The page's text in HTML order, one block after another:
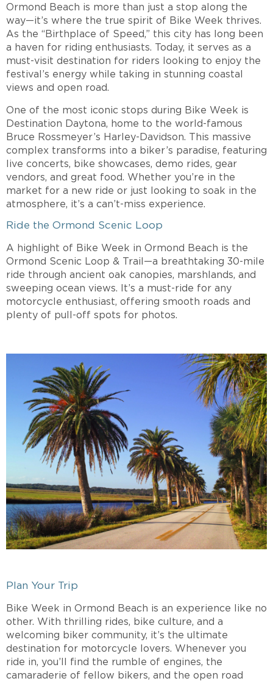
Ormond Beach is more than just a stop along the
way—it’s where the true spirit of Bike Week thrives.
As the “Birthplace of Speed,” this city has long been
a haven for riding enthusiasts. Today, it serves as a
must-visit destination for riders looking to enjoy the
festival’s energy while taking in stunning coastal
views and open road.
One of the most iconic stops during Bike Week is
Destination Daytona, home to the world-famous
Bruce Rossmeyer’s Harley-Davidson. This massive
complex transforms into a biker’s paradise, featuring
live concerts, bike showcases, demo rides, gear
vendors, and great food. Whether you’re in the
market for a new ride or just looking to soak in the
atmosphere, it’s a can’t-miss experience.
Ride the Ormond Scenic Loop
A highlight of Bike Week in Ormond Beach is the
Ormond Scenic Loop & Trail—a breathtaking 30-mile
ride through ancient oak canopies, marshlands, and
sweeping ocean views. It’s a must-ride for any
motorcycle enthusiast, offering smooth roads and
plenty of pull-off spots for photos.
Plan Your Trip
Bike Week in Ormond Beach is an experience like no
other. With thrilling rides, bike culture, and a
welcoming biker community, it’s the ultimate
destination for motorcycle lovers. Whenever you
ride in, you’ll find the rumble of engines, the
camaraderie of fellow bikers, and the open road